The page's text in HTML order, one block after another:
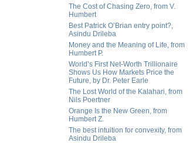
The Cost of Chasing Zero, from V.
Humbert
Best Patrick O’Brian entry point?,
Asindu Drileba
Money and the Meaning of Life, from
Humbert P.
World’s First Net-Worth Trillionaire
Shows Us How Markets Price the
Future, by Dr. Peter Earle
The Lost World of the Kalahari, from
Nils Poertner
Orange Is the New Green, from
Humbert Z.
The best intuition for convexity, from
Asindu Drileba